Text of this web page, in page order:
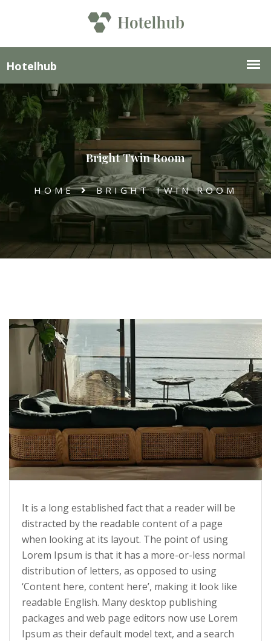
Bright Twin Room
HOME BRIGHT TWIN ROOM
It is a long established fact that a reader will be
distracted by the readable content of a page
when looking at its layout. The point of using
Lorem Ipsum is that it has a more-or-less normal
distribution of letters, as opposed to using
‘Content here, content here’, making it look like
readable English. Many desktop publishing
packages and web page editors now use Lorem
Ipsum as their default model text, and a search